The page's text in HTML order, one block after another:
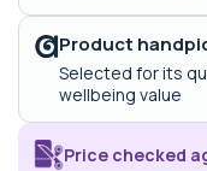
Product
Selected for its
wellbeing value
Price checked